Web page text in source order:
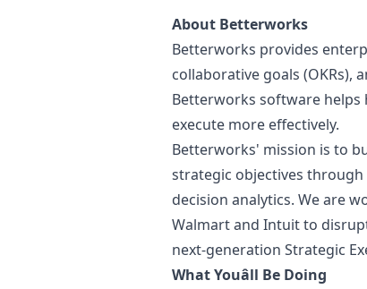
Description
About Betterworks
Betterworks provides
collaborative goals (OKRs),
Betterworks software
execute more effectively.
Betterworks' mission is to
strategic objectives
decision analytics. We are
Walmart and Intuit to
next-generation Strategic
What Youâll Be Doing